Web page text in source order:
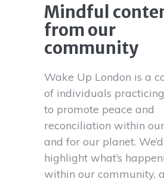
Mindful
from our
community
Wake Up London is a
of individuals
to promote peace and
reconciliation within
and for our planet.
highlight what’s
within our community,